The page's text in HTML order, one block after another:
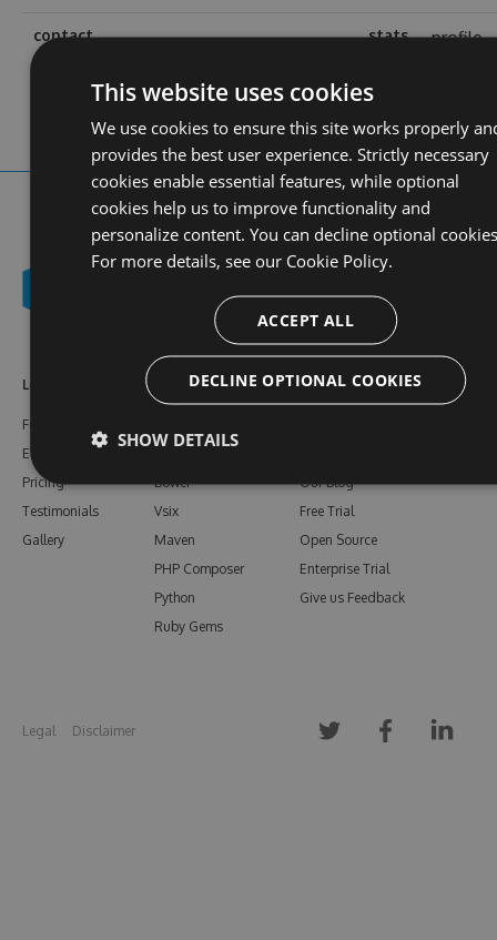
contact stats
profile
Learn More
Features
Enterprise
Pricing
Testimonials
Gallery
Feeds
Bower
Vsix
Maven
PHP Composer
Python
Ruby Gems
Resources
Our Blog
Free Trial
Open Source
Enterprise Trial
Give us Feedback
Legal Disclaimer
This website uses cookies
We use cookies to ensure this site works properly
provides the best user experience. Strictly necessary
cookies enable essential features, while optional
cookies help us to improve functionality and
personalize content. You can decline optional
For more details, see our Cookie Policy.
ACCEPT ALL
DECLINE OPTIONAL COOKIES
SHOW DETAILS